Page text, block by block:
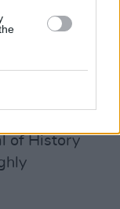
that
known, to
to delve
spoken
of History